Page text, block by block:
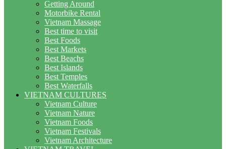
Getting Around
Motorbike Rental
Vietnam Massage
Best time to visit
Best Foods
Best Markets
Best Beachs
Best Islands
Best Temples
Best Waterfalls
VIETNAM CULTURES
Vietnam Culture
Vietnam Nature
Vietnam Foods
Vietnam Festivals
Vietnam Architecture